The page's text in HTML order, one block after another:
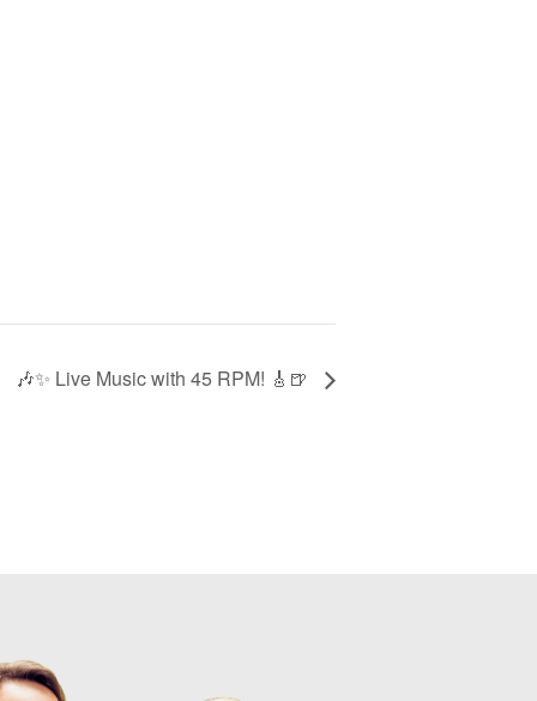
🎶✨ Live Music with 45 RPM! 🎸🍺